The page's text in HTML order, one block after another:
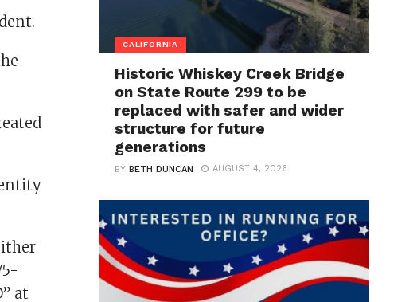
at
CALIFORNIA
Historic Whiskey Creek Bridge
on State Route 299 to be
replaced with safer and wider
structure for future
generations
BYBETH DUNCAN AUGUST 4, 2026